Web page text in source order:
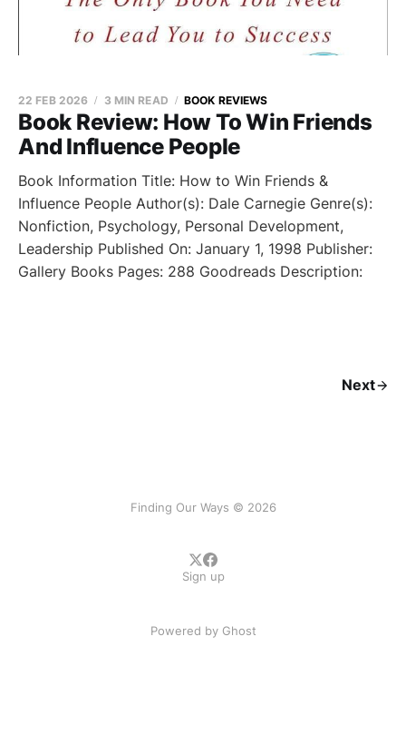
Book Review: How To Win Friends
And Influence People
22 FEB 2026 3 MIN READ BOOK REVIEWS
Book Information Title: How to Win Friends &
Influence People Author(s): Dale Carnegie Genre(s):
Nonfiction, Psychology, Personal Development,
Leadership Published On: January 1, 1998 Publisher:
Gallery Books Pages: 288 Goodreads Description:
Next
Finding Our Ways © 2026
Sign up
Powered by Ghost